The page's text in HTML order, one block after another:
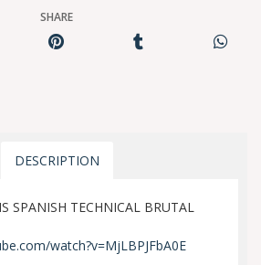
SHARE
DESCRIPTION
SPANISH TECHNICAL BRUTAL
watch?v=MjLBPJFbA0E